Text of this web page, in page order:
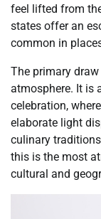
feel lifted from
states offer an
common in
The primary
atmosphere. It is
celebration,
elaborate light
culinary
this is the most
cultural and